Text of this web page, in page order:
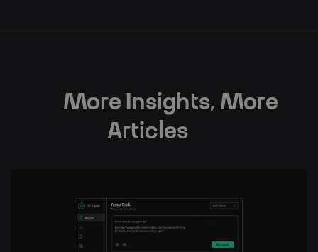
More Insights, More
Articles